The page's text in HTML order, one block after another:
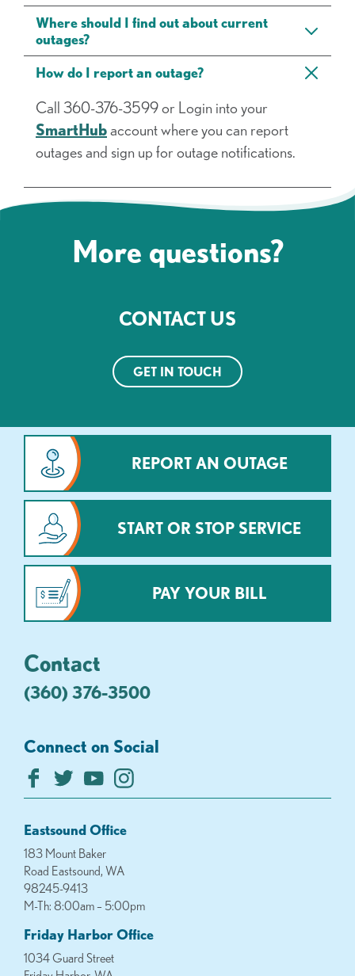
Where should I find out about current
outages?
How do I report an outage?
Call 360-376-3599 or Login into your
SmartHubaccount where you can report
outages and sign up for outage notifications.
More questions?
CONTACT US
GET IN TOUCH
REPORT AN OUTAGE
START OR STOP SERVICE
PAY YOUR BILL
Contact
(360) 376-3500
Connect on Social
Eastsound Office
183 Mount Baker
Road Eastsound, WA
98245-9413
M-Th: 8:00am – 5:00pm
Friday Harbor Office
1034 Guard Street